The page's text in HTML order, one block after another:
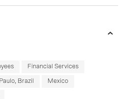
Financial Services
Brazil Mexico